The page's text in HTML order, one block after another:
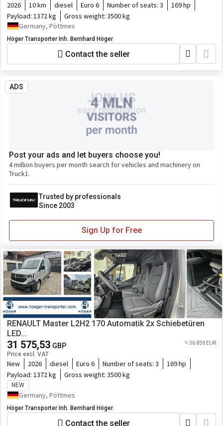
2026 10 km diesel Euro 6 Number of seats: 3
169 hp
Payload: 1372 kg Gross weight: 3500 kg
Germany, Pöttmes
Höger Transporter Inh. Bernhard Höger
Contact the seller
ADS
Post your ads and let buyers choose you!
4 million buyers per month search for vehicles and machinery on
Truck1.
Trusted by professionals
Since 2003
Sign Up for Free
RENAULT Master L2H2 170 Automatik 2x Schiebetüren
LED...
31 575,53 GBP
Price excl. VAT
≈ 36 859 EUR
New 2026 diesel Euro 6 Number of seats: 3
169 hp
Payload: 1372 kg Gross weight: 3500 kg
NEW
Germany, Pöttmes
Höger Transporter Inh. Bernhard Höger
Contact the seller